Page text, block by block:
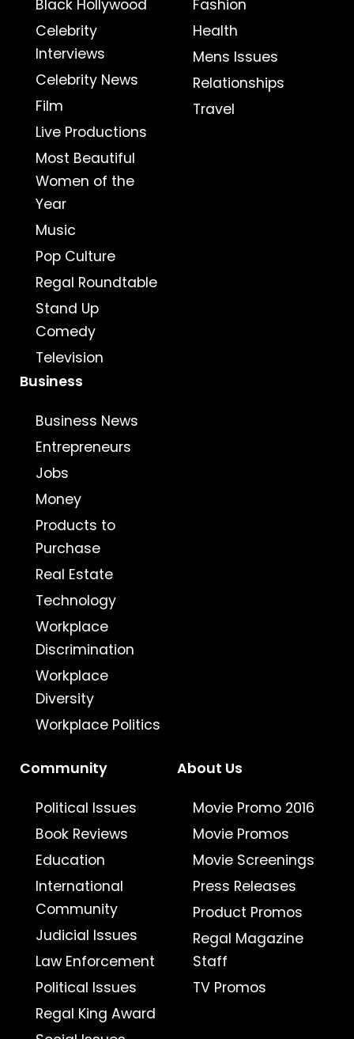
Black Hollywood
Celebrity
Interviews
Celebrity News
Film
Live Productions
Most Beautiful
Women of the
Year
Music
Pop Culture
Regal Roundtable
Stand Up
Comedy
Television
Fashion
Health
Mens Issues
Relationships
Travel
Business
Business News
Entrepreneurs
Jobs
Money
Products to
Purchase
Real Estate
Technology
Workplace
Discrimination
Workplace
Diversity
Workplace Politics
Community
Political Issues
Book Reviews
Education
International
Community
Judicial Issues
Law Enforcement
Political Issues
Regal King Award
About Us
Movie Promo 2016
Movie Promos
Movie Screenings
Press Releases
Product Promos
Regal Magazine
Staff
TV Promos